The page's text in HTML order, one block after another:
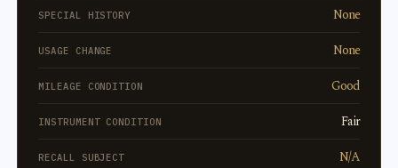
SPECIAL HISTORY None
USAGE CHANGE None
MILEAGE CONDITION Good
INSTRUMENT CONDITION Fair
RECALL SUBJECT N/A